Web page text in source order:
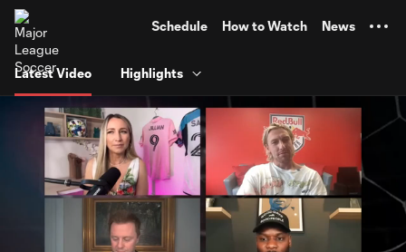
Schedule How to Watch News
Latest Video Highlights